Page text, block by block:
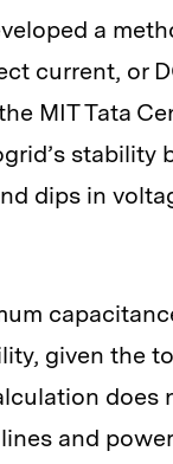
a
current, or
MIT Tata
dips in
given the
does
and